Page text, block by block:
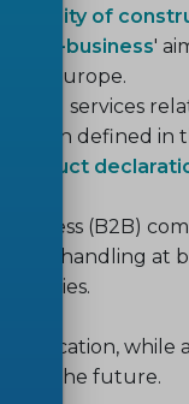
of
to-business'
in Europe.
and services
defined in
product
(B2B)
data handling at
in the future.